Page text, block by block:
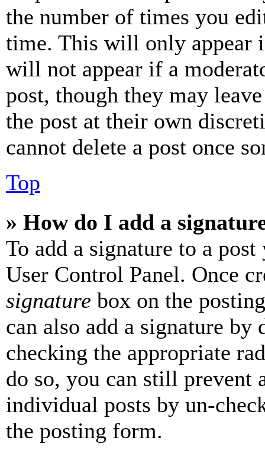
the number of times you
time. This will only appear
will not appear if a
post, though they may
the post at their own
cannot delete a post once
Top
» How do I add a
To add a signature to a
User Control Panel. Once
signature box on the
can also add a signature
checking the appropriate
do so, you can still prevent
individual posts by un-
the posting form.